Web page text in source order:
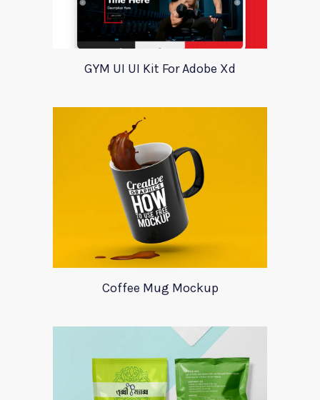
GYM UI UI Kit For Adobe Xd
Coffee Mug Mockup